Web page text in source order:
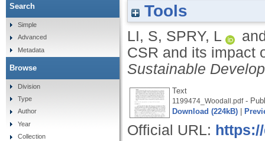
Tools
LI, S, SPRY, L
CSR and its impact
Sustainable
Text
1199474_Woodall.pdf-
Download (224kB)
Official URL:
Search
Simple
Advanced
Metadata
Browse
Division
Type
Author
Year
Collection